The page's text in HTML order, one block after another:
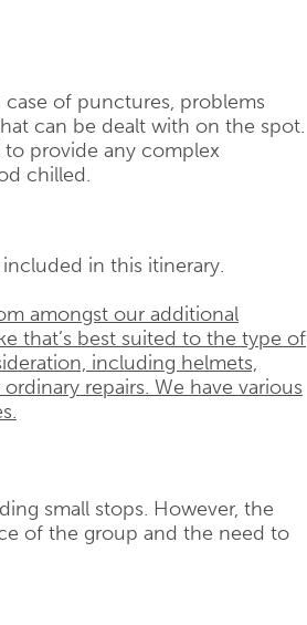
case of punctures, problems
can be dealt with on the spot.
provide any complex
chilled.
in this itinerary.
amongst our additional
that’s best suited to the type of
including helmets,
repairs. We have various
small stops. However, the
of the group and the need to